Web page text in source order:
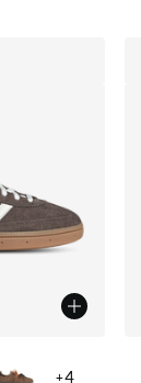
+4